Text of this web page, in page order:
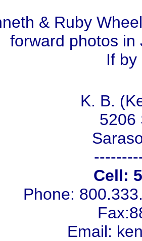
& Ruby
forward photos in
If by
K. B.
5206
Cell:
Phone:
Email: